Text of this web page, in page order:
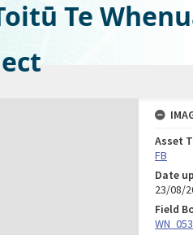
Te
Asset
FB
Date
23/08/
Field